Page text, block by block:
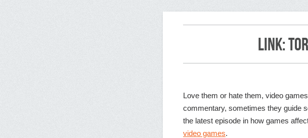
Link:
Love them or hate them, video
commentary, sometimes they guide
the latest episode in how games
video games.